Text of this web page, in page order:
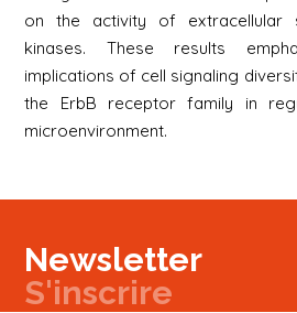
on the activity of extracellular
kinases. These results
implications of cell signaling
the ErbB receptor family in
microenvironment.
Newsletter
S'inscrire